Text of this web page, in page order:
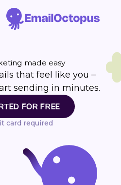
made easy
that feel like you –
sending in minutes.
FOR FREE
card required